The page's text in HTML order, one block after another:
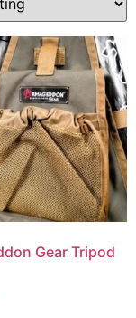
Gear Tripod